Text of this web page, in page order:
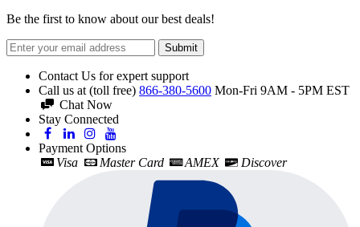
Be the first to know about our best deals!
Submit
Contact Us for expert support
Call us at (toll free) 866-380-5600 Mon-Fri 9AM - 5PM EST
Chat Now
Stay Connected
Payment Options
Visa
Master Card AMEX Discover